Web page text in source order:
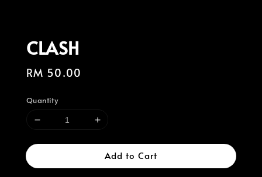
CLASH
Regular
RM 50.00
Quantity
Add to Cart